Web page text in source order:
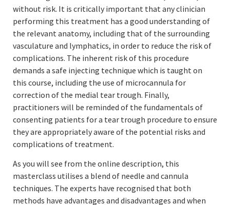
without risk. It is critically important that any clinician
performing this treatment has a good understanding of
the relevant anatomy, including that of the surrounding
vasculature and lymphatics, in order to reduce the risk of
complications. The inherent risk of this procedure
demands a safe injecting technique which is taught on
this course, including the use of microcannula for
correction of the medial tear trough. Finally,
practitioners will be reminded of the fundamentals of
consenting patients for a tear trough procedure to ensure
they are appropriately aware of the potential risks and
complications of treatment.
As you will see from the online description, this
masterclass utilises a blend of needle and cannula
techniques. The experts have recognised that both
methods have advantages and disadvantages and when